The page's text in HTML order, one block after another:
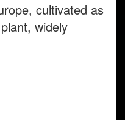
cultivated as
widely